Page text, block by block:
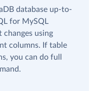
database up-to-
for MySQL
using
columns. If table
you can do full